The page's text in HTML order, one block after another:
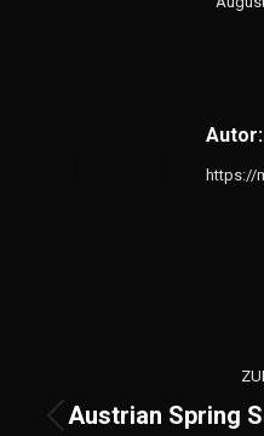
Autor:
https://
Austrian Spring